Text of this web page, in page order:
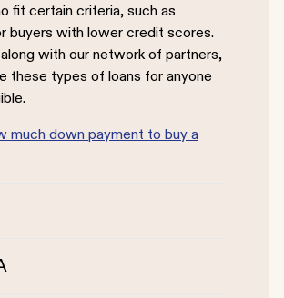
fit certain criteria, such as
buyers with lower credit scores.
with our network of partners,
these types of loans for anyone
much down payment to buy a